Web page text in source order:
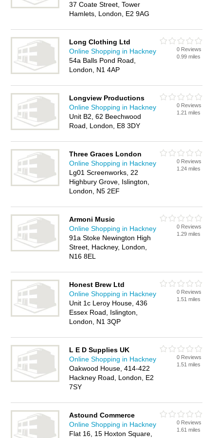
37 Coate Street, Tower
Hamlets, London, E2 9AG
Long Clothing Ltd
Online Shopping in Hackney
54a Balls Pond Road,
London, N1 4AP
0 Reviews
0.99 miles
Longview Productions
Online Shopping in Hackney
Unit B2, 62 Beechwood
Road, London, E8 3DY
0 Reviews
1.21 miles
Three Graces London
Online Shopping in Hackney
Lg01 Screenworks, 22
Highbury Grove, Islington,
London, N5 2EF
0 Reviews
1.24 miles
Armoni Music
Online Shopping in Hackney
91a Stoke Newington High
Street, Hackney, London,
N16 8EL
0 Reviews
1.29 miles
Honest Brew Ltd
Online Shopping in Hackney
Unit 1c Leroy House, 436
Essex Road, Islington,
London, N1 3QP
0 Reviews
1.51 miles
L E D Supplies UK
Online Shopping in Hackney
Oakwood House, 414-422
Hackney Road, London, E2
7SY
0 Reviews
1.51 miles
Astound Commerce
Online Shopping in Hackney
Flat 16, 15 Hoxton Square,
0 Reviews
1.61 miles